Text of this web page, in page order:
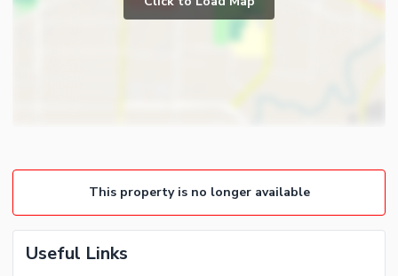
Other Rooms
Broadband Internet Access
Community Lawn or Garden
Community Swimming Pool
Community Gym
First Aid or Medical Centre
This property is no longer available
Useful Links